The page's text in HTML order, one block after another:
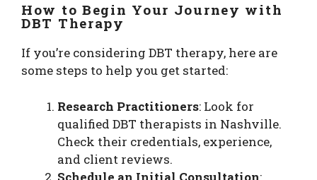
How to Begin Your Journey with
DBT Therapy
If you’re considering DBT therapy, here are
some steps to help you get started:
Research Practitioners: Look for
qualified DBT therapists in Nashville.
Check their credentials, experience,
and client reviews.
Schedule an Initial Consultation: